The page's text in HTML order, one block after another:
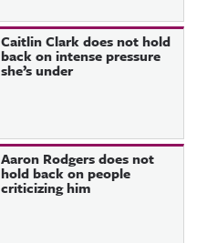
Caitlin Clark does not hold
back on intense pressure
she’s under
Aaron Rodgers does not
hold back on people
criticizing him